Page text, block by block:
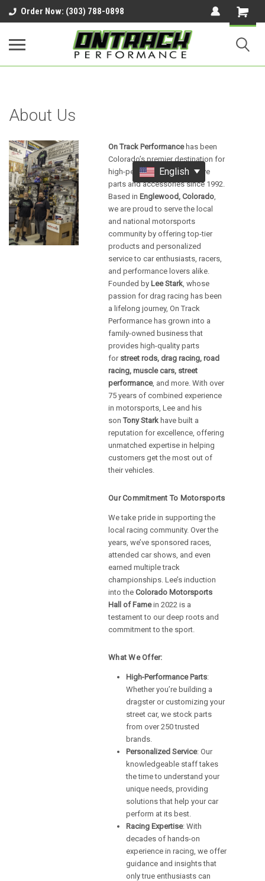
google-site-verification=UnYaWJMZYVVcL6l1-
242daaAXwfwGMtMQqCMhtjDYoI
Order Now: (303) 788-0898
About Us
On Track Performancehas been
Colorado’s premier destination for
high-performance automotive
parts and accessories since 1992.
Based in Englewood, Colorado,
we are proud to serve the local
and national motorsports
community by offering top-tier
products and personalized
service to car enthusiasts, racers,
and performance lovers alike.
Founded by Lee Stark, whose
passion for drag racing has been
a lifelong journey, On Track
Performance has grown into a
family-owned business that
provides high-quality parts
for street rods, drag racing, road
racing, muscle cars, street
performance, and more. With over
75 years of combined experience
in motorsports, Lee and his
son Tony Stark have built a
reputation for excellence, offering
unmatched expertise in helping
customers get the most out of
their vehicles.
Our Commitment To Motorsports
We take pride in supporting the
local racing community. Over the
years, we’ve sponsored races,
attended car shows, and even
earned multiple track
championships. Lee’s induction
into the Colorado Motorsports
Hall of Famein 2022 is a
testament to our deep roots and
commitment to the sport.
What We Offer:
High-Performance Parts:
Whether you’re building a
dragster or customizing your
street car, we stock parts
from over 250 trusted
brands.
Personalized Service: Our
knowledgeable staff takes
the time to understand your
unique needs, providing
solutions that help your car
perform at its best.
Racing Expertise: With
decades of hands-on
experience in racing, we offer
guidance and insights that
only true enthusiasts can
English